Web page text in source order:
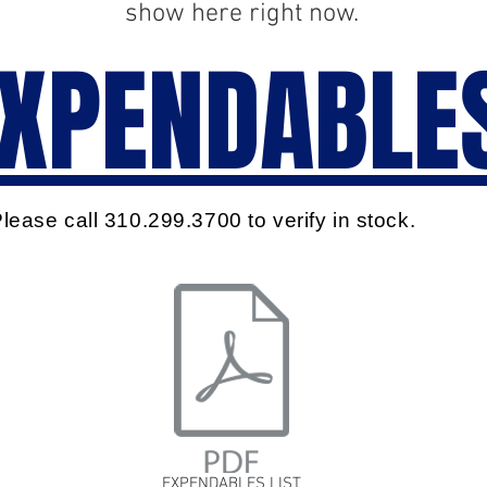
show here right now.
call 310.299.3700 to verify in stock.